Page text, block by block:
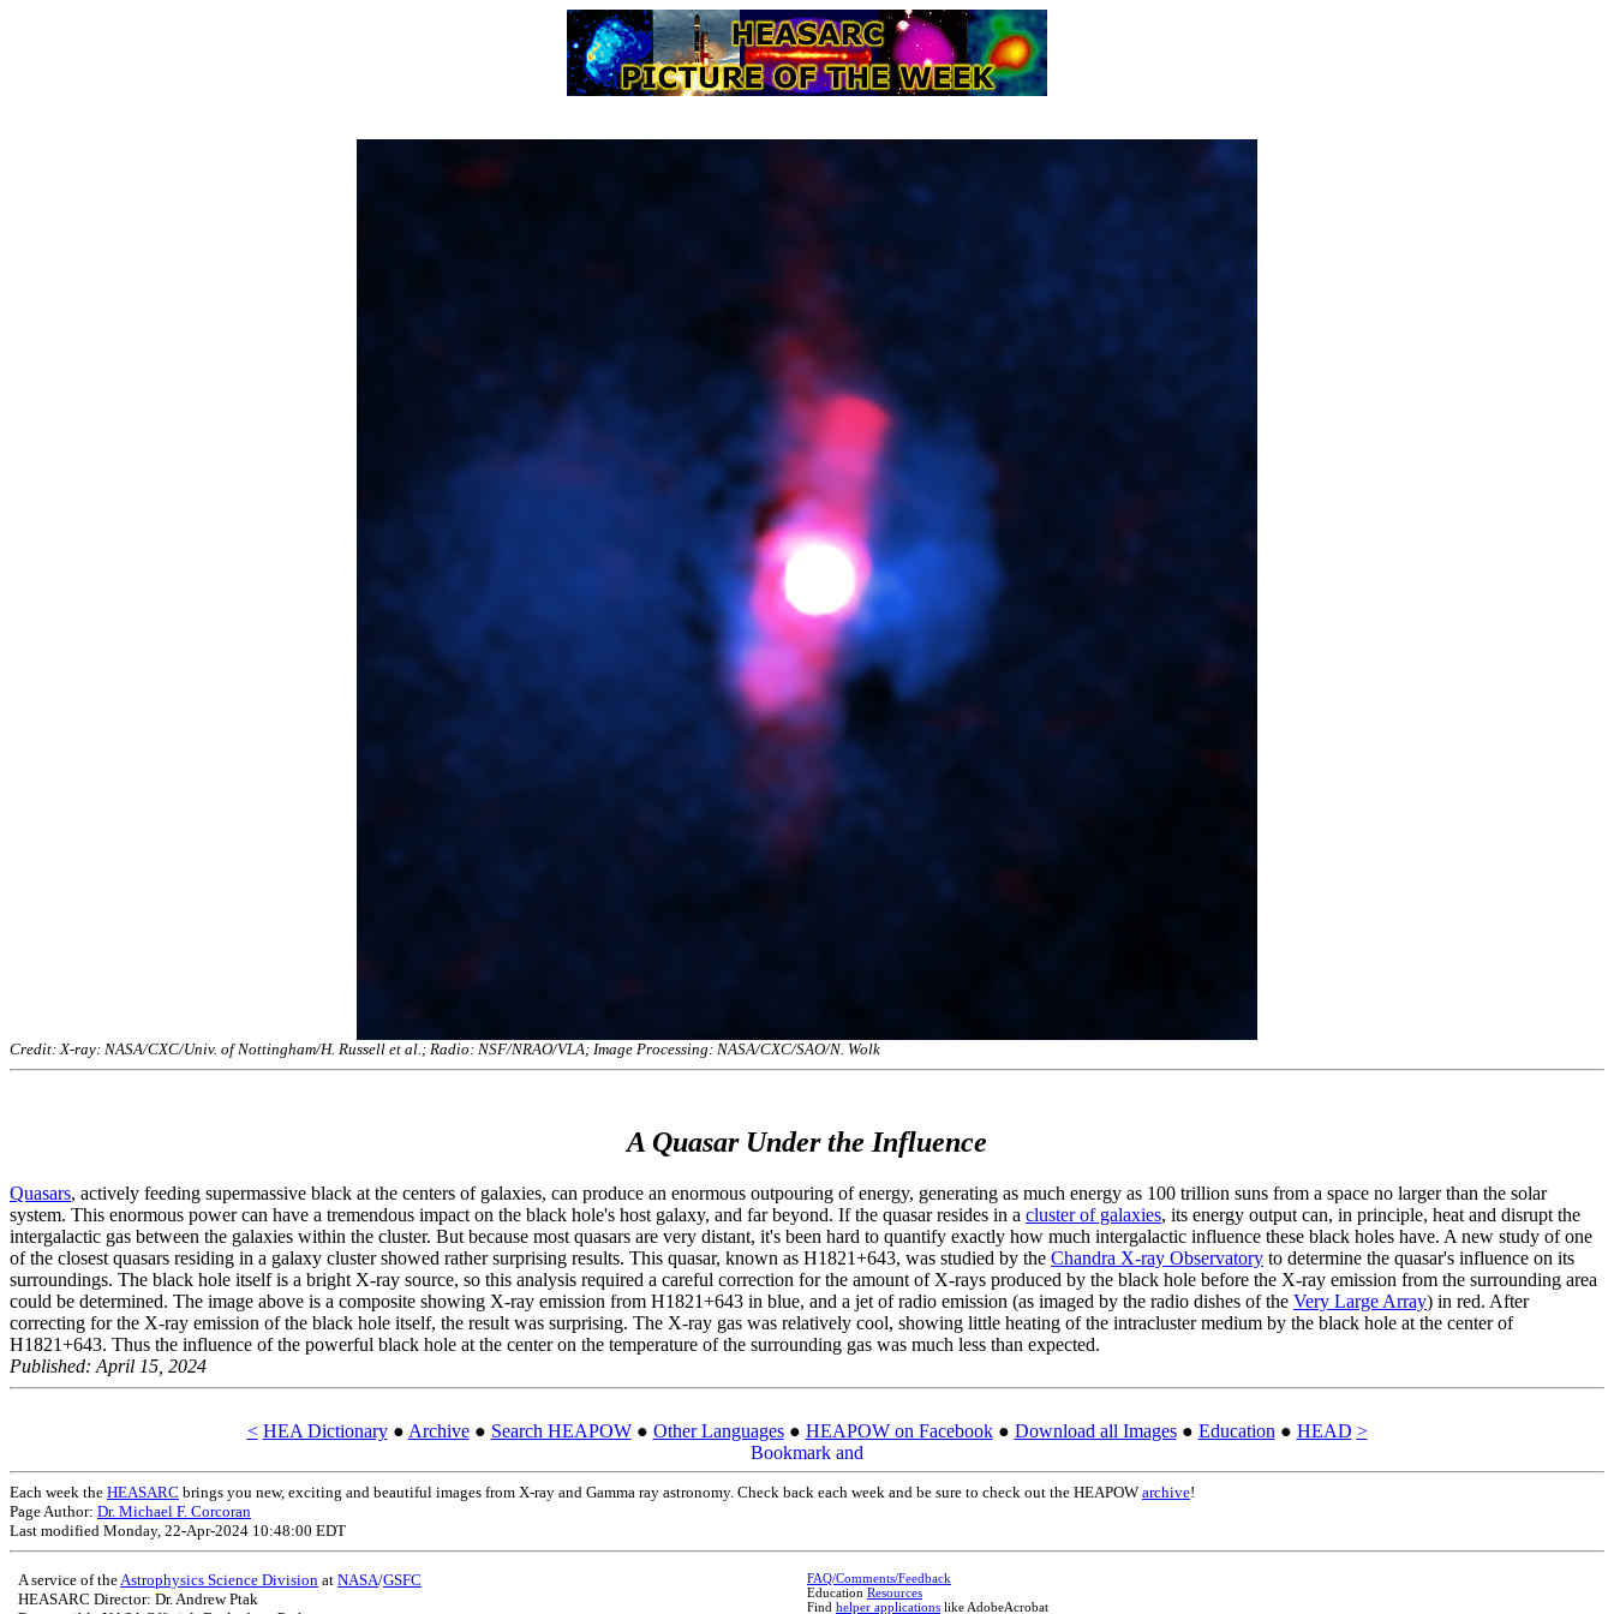
Credit: X-ray: NASA/CXC/Univ. of Nottingham/H. Russell et al.; Radio: NSF/NRAO/VLA; Image Processing: NASA/CXC/SAO/N. Wolk
A Quasar Under the Influence
Quasars, actively feeding supermassive black at the centers of galaxies, can produce an enormous outpouring of energy, generating as much energy as 100 trillion suns from a space no larger than the solar
system. This enormous power can have a tremendous impact on the black hole's host galaxy, and far beyond. If the quasar resides in a cluster of galaxies, its energy output can, in principle, heat and disrupt the
intergalactic gas between the galaxies within the cluster. But because most quasars are very distant, it's been hard to quantify exactly how much intergalactic influence these black holes have. A new study of one
of the closest quasars residing in a galaxy cluster showed rather surprising results. This quasar, known as H1821+643, was studied by the Chandra X-ray Observatory to determine the quasar's influence on its
surroundings. The black hole itself is a bright X-ray source, so this analysis required a careful correction for the amount of X-rays produced by the black hole before the X-ray emission from the surrounding area
could be determined. The image above is a composite showing X-ray emission from H1821+643 in blue, and a jet of radio emission (as imaged by the radio dishes of the Very Large Array) in red. After
correcting for the X-ray emission of the black hole itself, the result was surprising. The X-ray gas was relatively cool, showing little heating of the intracluster medium by the black hole at the center of
H1821+643. Thus the influence of the powerful black hole at the center on the temperature of the surrounding gas was much less than expected.
Published: April 15, 2024
< HEA Dictionary● Archive● Search HEAPOW● Other Languages● HEAPOW on Facebook● Download all Images● Education ● HEAD >
Each week the HEASARC brings you new, exciting and beautiful images from X-ray and Gamma ray astronomy. Check back each week and be sure to check out the HEAPOW archive!
Page Author: Dr. Michael F. Corcoran
Last modified Monday, 22-Apr-2024 10:48:00 EDT
A service of the Astrophysics Science Division at NASA/GSFC
HEASARC Director: Dr. Andrew Ptak
FAQ/Comments/Feedback
Education Resources
Find helper applications like AdobeAcrobat